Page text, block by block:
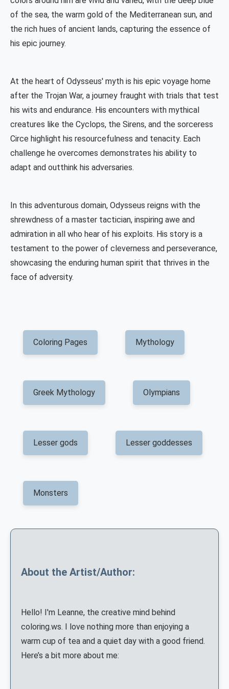
of the sea, the warm gold of the Mediterranean sun, and
the rich hues of ancient lands, capturing the essence of
his epic journey.
At the heart of Odysseus' myth is his epic voyage home
after the Trojan War, a journey fraught with trials that test
his wits and endurance. His encounters with mythical
creatures like the Cyclops, the Sirens, and the sorceress
Circe highlight his resourcefulness and tenacity. Each
challenge he overcomes demonstrates his ability to
adapt and outthink his adversaries.
In this adventurous domain, Odysseus reigns with the
shrewdness of a master tactician, inspiring awe and
admiration in all who hear of his exploits. His story is a
testament to the power of cleverness and perseverance,
showcasing the enduring human spirit that thrives in the
face of adversity.
Coloring Pages Mythology
Greek Mythology Olympians
Lesser gods Lesser goddesses
Monsters
About the Artist/Author:
Hello! I'm Leanne, the creative mind behind
coloring.ws. I love nothing more than enjoying a
warm cup of tea and a quiet day with a good friend.
Here’s a bit more about me: